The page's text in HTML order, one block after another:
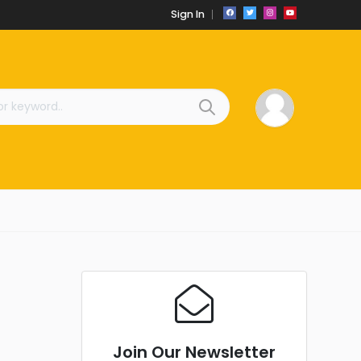
Sign In
Join Our Newsletter